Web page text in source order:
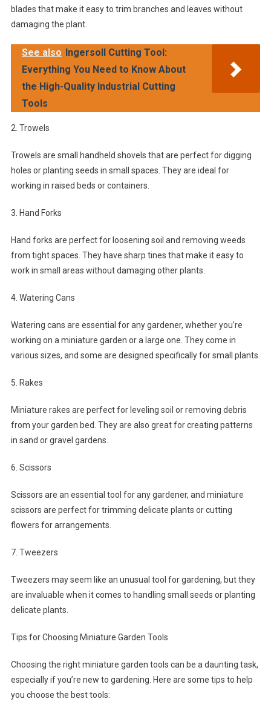
blades that make it easy to trim branches and leaves without
damaging the plant.
See also
Ingersoll Cutting Tool:
Everything You Need to Know About
the High-Quality Industrial Cutting
Tools
2. Trowels
Trowels are small handheld shovels that are perfect for digging
holes or planting seeds in small spaces. They are ideal for
working in raised beds or containers.
3. Hand Forks
Hand forks are perfect for loosening soil and removing weeds
from tight spaces. They have sharp tines that make it easy to
work in small areas without damaging other plants.
4. Watering Cans
Watering cans are essential for any gardener, whether you’re
working on a miniature garden or a large one. They come in
various sizes, and some are designed specifically for small plants.
5. Rakes
Miniature rakes are perfect for leveling soil or removing debris
from your garden bed. They are also great for creating patterns
in sand or gravel gardens.
6. Scissors
Scissors are an essential tool for any gardener, and miniature
scissors are perfect for trimming delicate plants or cutting
flowers for arrangements.
7. Tweezers
Tweezers may seem like an unusual tool for gardening, but they
are invaluable when it comes to handling small seeds or planting
delicate plants.
Tips for Choosing Miniature Garden Tools
Choosing the right miniature garden tools can be a daunting task,
especially if you’re new to gardening. Here are some tips to help
you choose the best tools: